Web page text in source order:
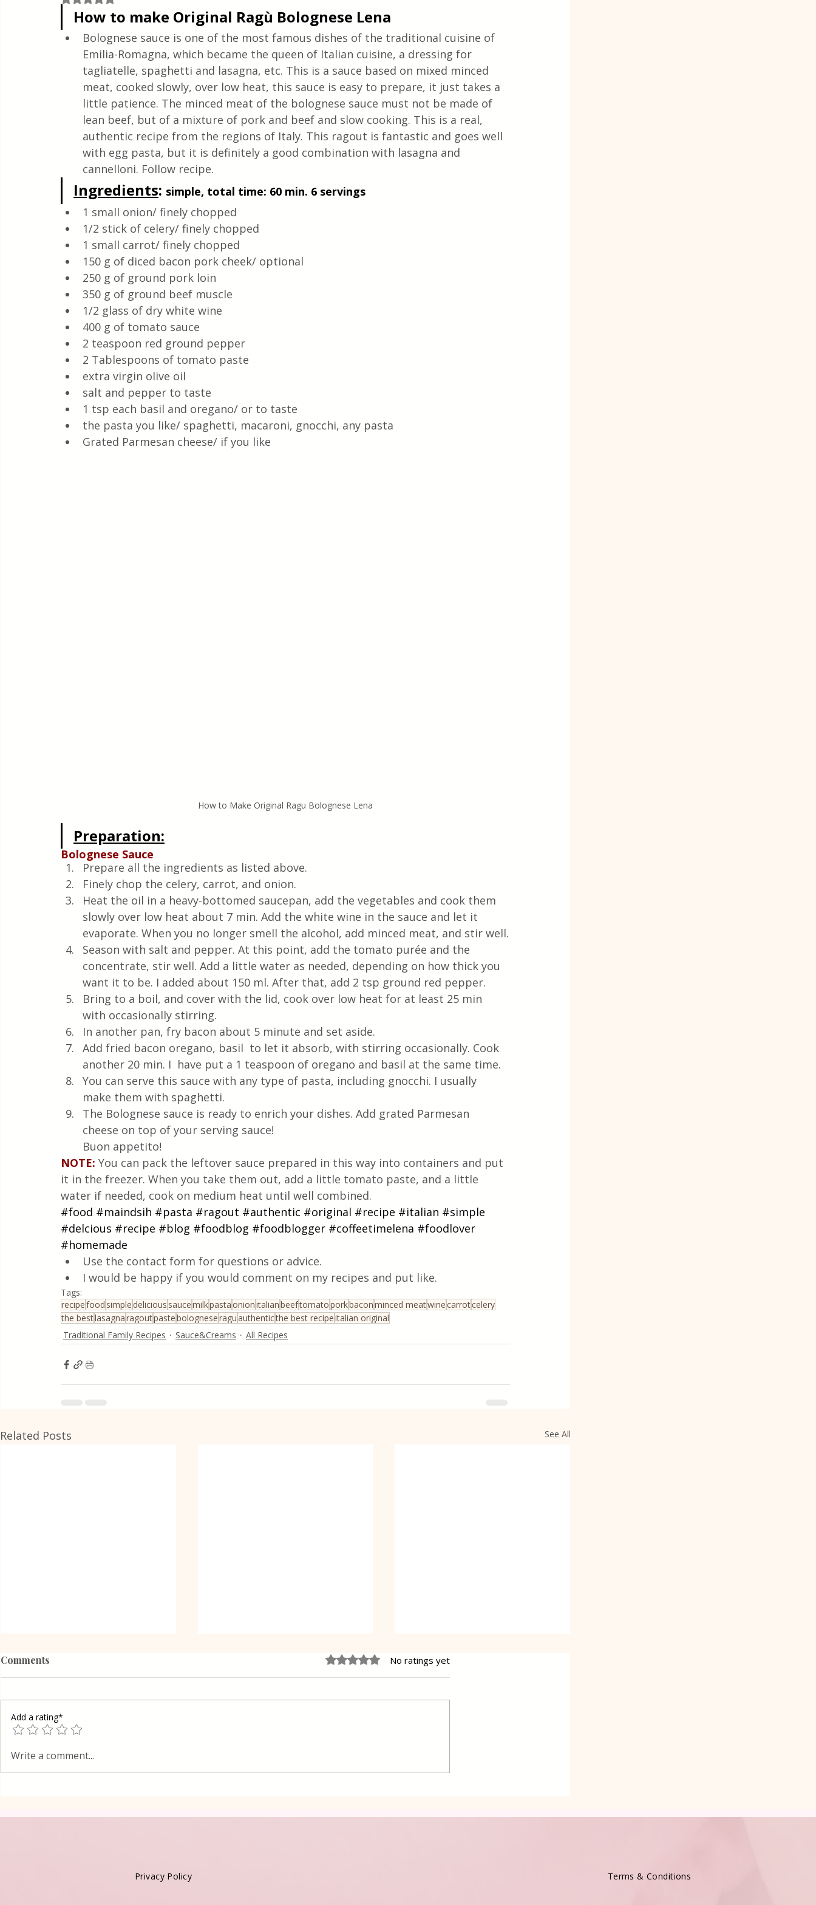
Quick & Easy RecipesHow to make Original Ragù Bolognese Lena
Bolognese sauce is one of the most famous dishes of the traditional cuisine of
Emilia-Romagna, which became the queen of Italian cuisine, a dressing for
tagliatelle, spaghetti and lasagna, etc. This is a sauce based on mixed minced
meat, cooked slowly, over low heat, this sauce is easy to prepare, it just takes a
little patience. The minced meat of the bolognese sauce must not be made of
lean beef, but of a mixture of pork and beef and slow cooking. This is a real,
authentic recipe from the regions of Italy. This ragout is fantastic and goes well
with egg pasta, but it is definitely a good combination with lasagna and
cannelloni. Follow recipe.
Ingredients: simple, total time: 60 min. 6 servings
1 small onion/ finely chopped
1/2 stick of celery/ finely chopped
1 small carrot/ finely chopped
150 g of diced bacon pork cheek/ optional
250 g of ground pork loin
350 g of ground beef muscle
1/2 glass of dry white wine
400 g of tomato sauce
2 teaspoon red ground pepper
2 Tablespoons of tomato paste
extra virgin olive oil
salt and pepper to taste
1 tsp each basil and oregano/ or to taste
the pasta you like/ spaghetti, macaroni, gnocchi, any pasta
Grated Parmesan cheese/ if you like
How to Make Original Ragu Bolognese Lena
Preparation:
Bolognese Sauce
Prepare all the ingredients as listed above.
Finely chop the celery, carrot, and onion.
Heat the oil in a heavy-bottomed saucepan, add the vegetables and cook them
slowly over low heat about 7 min. Add the white wine in the sauce and let it
evaporate. When you no longer smell the alcohol, add minced meat, and stir well.
Season with salt and pepper. At this point, add the tomato purée and the
concentrate, stir well. Add a little water as needed, depending on how thick you
want it to be. I added about 150 ml. After that, add 2 tsp ground red pepper.
Bring to a boil, and cover with the lid, cook over low heat for at least 25 min
with occasionally stirring.
In another pan, fry bacon about 5 minute and set aside.
Add fried bacon oregano, basil  to let it absorb, with stirring occasionally. Cook
another 20 min. I  have put a 1 teaspoon of oregano and basil at the same time.
You can serve this sauce with any type of pasta, including gnocchi. I usually
make them with spaghetti.
The Bolognese sauce is ready to enrich your dishes. Add grated Parmesan
cheese on top of your serving sauce!
Buon appetito!
NOTE: You can pack the leftover sauce prepared in this way into containers and put
it in the freezer. When you take them out, add a little tomato paste, and a little
water if needed, cook on medium heat until well combined.
#food #maindsih #pasta #ragout #authentic #original #recipe #italian #simple
#delcious #recipe #blog #foodblog #foodblogger #coffeetimelena #foodlover
#homemade
Use the contact form for questions or advice.
I would be happy if you would comment on my recipes and put like.
Tags:
recipefood simple delicious saucemilkpastaonionitalianbeeftomatoporkbaconminced meatwinecarrotcelery
the bestlasagnaragoutpastebologneseraguauthenticthe best recipeitalian original
Traditional Family Recipes
Sauce&Creams All Recipes
Related Posts See All
Vanilla Pudding Filled
Kadayif-Turkish Dessert
way
Comments Rated 0 out of 5 stars.
No ratings yet
Add a rating*
Write a comment...
Privacy Policy Terms & Conditions